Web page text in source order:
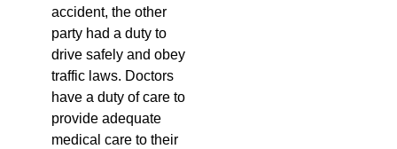
accident, the other
party had a duty to
drive safely and obey
traffic laws. Doctors
have a duty of care to
provide adequate
medical care to their